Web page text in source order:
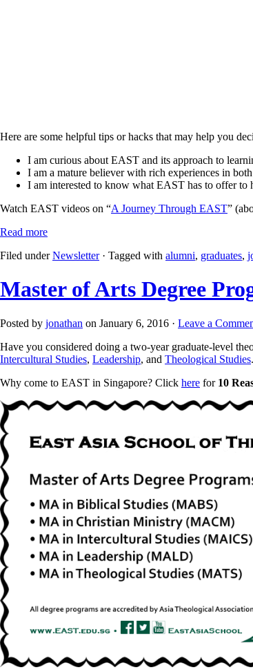
Here are some helpful tips or hacks that may help you
I am curious about EAST and its approach to
I am a mature believer with rich experiences in
I am interested to know what EAST has to offer to
Watch EAST videos on “A Journey Through EAST”
Read more
Filed underNewsletter· Tagged with alumni, graduates,
Master of Arts Degree
Posted by jonathan on January 6, 2016 · Leave a
Have you considered doing a two-year graduate-level
Intercultural Studies, Leadership, and Theological Studies.
Why come to EAST in Singapore? Click here for 10